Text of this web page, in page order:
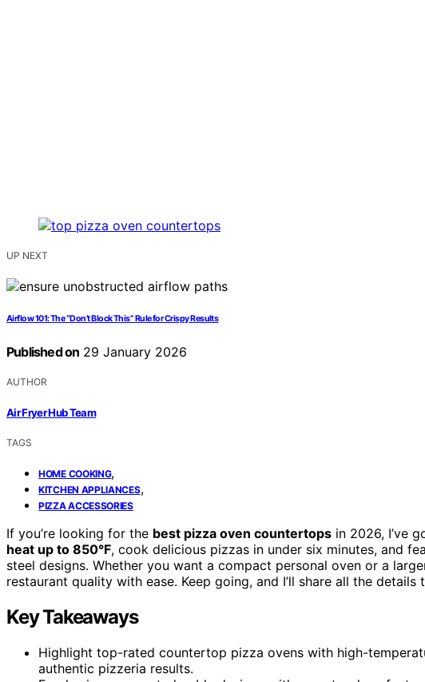
UP NEXT
Airflow 101: The “Don’t Block This” Rule for Crispy Results
Published on 29 January 2026
AUTHOR
Air Fryer Hub Team
TAGS
HOME COOKING,
KITCHEN APPLIANCES,
PIZZA ACCESSORIES
If you’re looking for the best pizza oven countertops in 2026, I’ve
heat up to 850°F, cook delicious pizzas in under six minutes, and
steel designs. Whether you want a compact personal oven or a
restaurant quality with ease. Keep going, and I’ll share all the
Key Takeaways
Highlight top-rated countertop pizza ovens with high-
authentic pizzeria results.